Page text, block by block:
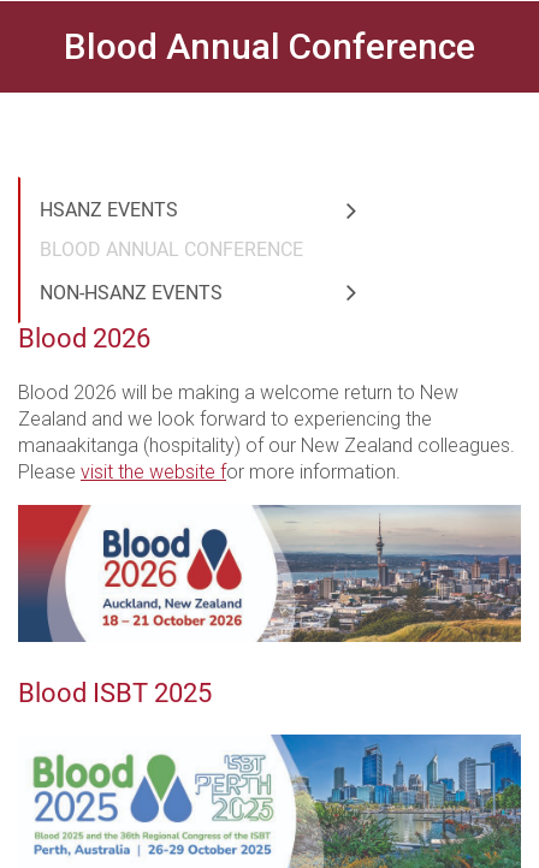
Blood Annual Conference
HSANZ EVENTS
BLOOD ANNUAL CONFERENCE
NON-HSANZ EVENTS
Blood 2026
Blood 2026 will be making a welcome return to New
Zealand and we look forward to experiencing the
manaakitanga (hospitality) of our New Zealand colleagues.
Please visit the website for more information.
Blood ISBT 2025